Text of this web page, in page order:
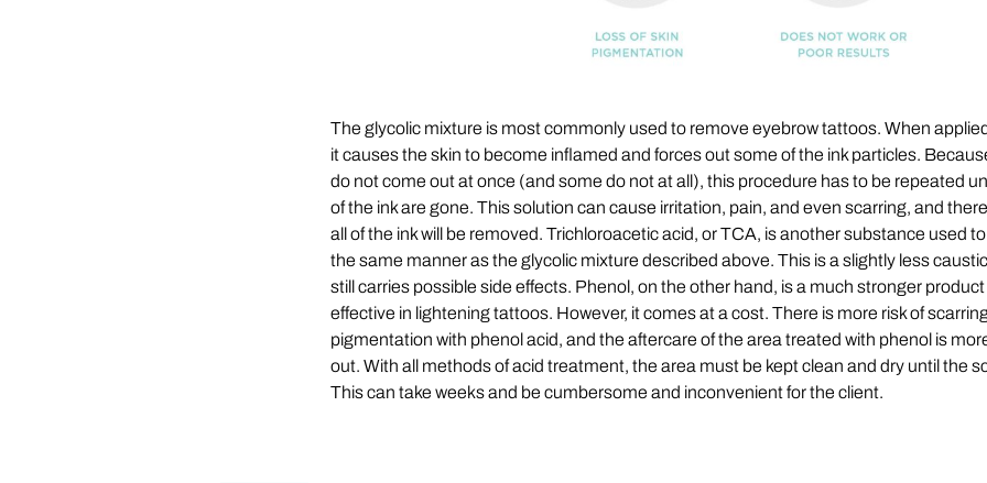
The glycolic mixture is most commonly used to remove eyebrow tattoos. When
it causes the skin to become inflamed and forces out some of the ink particles.
do not come out at once (and some do not at all), this procedure has to be repeated
of the ink are gone. This solution can cause irritation, pain, and even scarring, and
all of the ink will be removed. Trichloroacetic acid, or TCA, is another substance used
the same manner as the glycolic mixture described above. This is a slightly less
still carries possible side effects. Phenol, on the other hand, is a much stronger
effective in lightening tattoos. However, it comes at a cost. There is more risk of
pigmentation with phenol acid, and the aftercare of the area treated with phenol is
out. With all methods of acid treatment, the area must be kept clean and dry until the
This can take weeks and be cumbersome and inconvenient for the client.